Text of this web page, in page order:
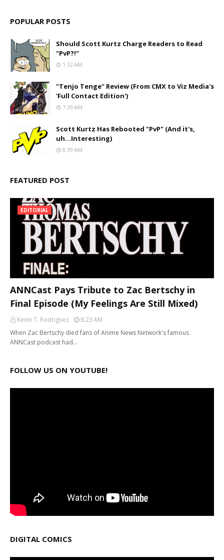
POPULAR POSTS
Should Scott Kurtz Charge Readers to Read
"PvP?!"
1:32 AM
"Tenjo Tenge" Review (From CMX to Viz Media's
'Full Contact Edition')
7:39 AM
Scott Kurtz Has Rebooted "PvP" (And it's,
uh...Interesting)
8:39 AM
FEATURED POST
EDITORIAL
ANNCast Pays Tribute to Zac Bertschy in
Final Episode (My Feelings Are Still Mixed)
Kevin T. Rodriguez
8:23 AM
When Zac Bertschy died fans of Anime News Network's famous
ANNCast podcast had…
FOLLOW US ON YOUTUBE!
DIGITAL COMICS